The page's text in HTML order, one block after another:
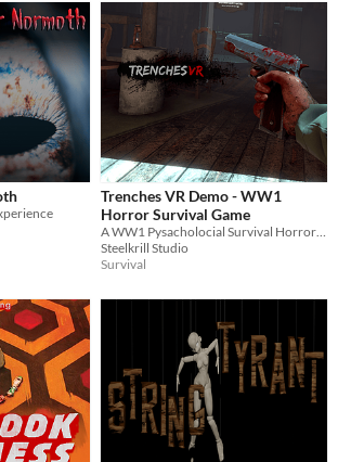
Trenches VR Demo - WW1
Horror Survival Game
Steelkrill Studio
Survival